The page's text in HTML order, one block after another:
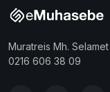
Muratreis Mh.
0216 606 38 09